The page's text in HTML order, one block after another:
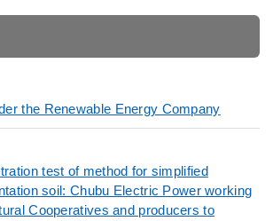
the Renewable Energy Company
test of method for simplified
soil: Chubu Electric Power working
Cooperatives and producers to